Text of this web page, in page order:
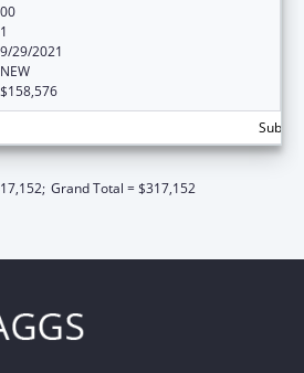
00
1
9/29/2021
NEW
$158,576
Grand Total = $317,152